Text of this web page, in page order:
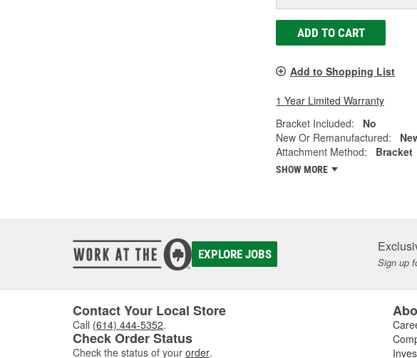
ADD TO CART
Add to Shopping List
1 Year Limited Warranty
Bracket Included:
No
New Or Remanufactured:
Attachment Method:
Bracket
SHOW MORE
EXPLORE JOBS
Sign up
Contact Your Local Store
Call (614) 444-5352.
Check Order Status
Check the status of your order.